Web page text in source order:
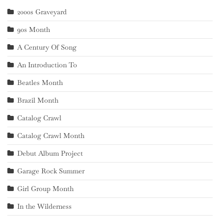
2000s Graveyard
90s Month
A Century Of Song
An Introduction To
Beatles Month
Brazil Month
Catalog Crawl
Catalog Crawl Month
Debut Album Project
Garage Rock Summer
Girl Group Month
In the Wilderness